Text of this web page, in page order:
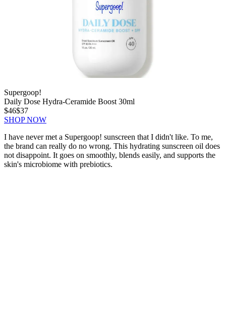
Supergoop!
Daily Dose Hydra-Ceramide Boost 30ml
$46$37
SHOP NOW
I have never met a Supergoop! sunscreen that I didn't like. To me,
the brand can really do no wrong. This hydrating sunscreen oil does
not disappoint. It goes on smoothly, blends easily, and supports the
skin's microbiome with prebiotics.